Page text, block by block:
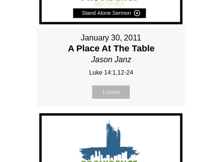
January 30, 2011
A Place At The Table
Jason Janz
Luke 14:1,12-24
Listen